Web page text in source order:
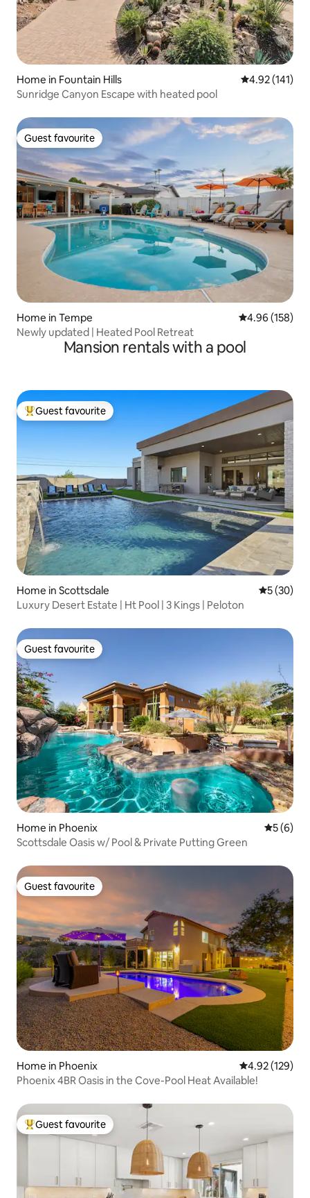
Home in Fountain Hills 4.92 out of 5
4.92 (141)
Sunridge Canyon Escape with heated pool
Guest favourite
Guest favourite
Home in Tempe 4.96 out of 5
4.96 (158)
Newly updated | Heated Pool Retreat
Mansion rentals with a pool
Top guest favourite
Guest favourite
Home in Scottsdale 5 out of 5
5 (30)
Luxury Desert Estate | Ht Pool | 3 Kings | Peloton
Guest favourite
Guest favourite
Home in Phoenix 5 out of
5 (6)
Scottsdale Oasis w/ Pool & Private Putting Green
Guest favourite
Guest favourite
Home in Phoenix 4.92 out of 5
4.92 (129)
Phoenix 4BR Oasis in the Cove-Pool Heat Available!
Top guest favourite
Guest favourite